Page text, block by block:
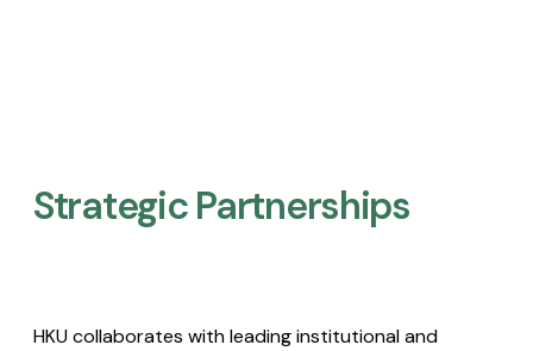
Strategic Partnerships​
HKU collaborates with leading institutional and